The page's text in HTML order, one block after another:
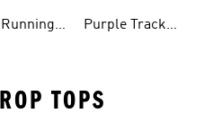
Purple Track
TOPS